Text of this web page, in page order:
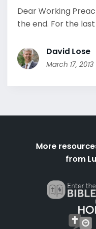
Dear Working
the end. For the last
David Lose
March 17, 2013
More
from